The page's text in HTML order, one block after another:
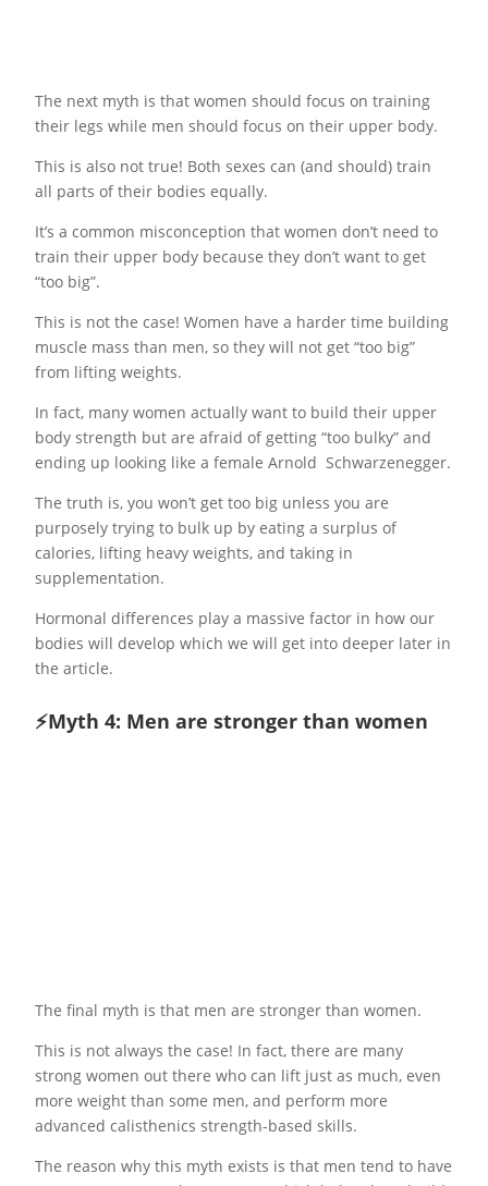
The next myth is that women should focus on training
their legs while men should focus on their upper body.
This is also not true! Both sexes can (and should) train
all parts of their bodies equally.
It’s a common misconception that women don’t need to
train their upper body because they don’t want to get
“too big”.
This is not the case! Women have a harder time building
muscle mass than men, so they will not get “too big”
from lifting weights.
In fact, many women actually want to build their upper
body strength but are afraid of getting “too bulky” and
ending up looking like a female Arnold Schwarzenegger.
The truth is, you won’t get too big unless you are
purposely trying to bulk up by eating a surplus of
calories, lifting heavy weights, and taking in
supplementation.
Hormonal differences play a massive factor in how our
bodies will develop which we will get into deeper later in
the article.
⚡️Myth 4: Men are stronger than women
The final myth is that men are stronger than women.
This is not always the case! In fact, there are many
strong women out there who can lift just as much, even
more weight than some men, and perform more
advanced calisthenics strength-based skills.
The reason why this myth exists is that men tend to have